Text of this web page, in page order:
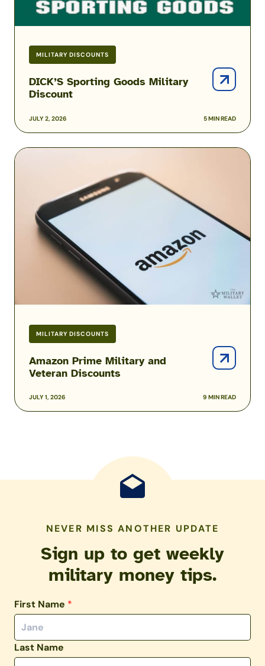
MILITARY DISCOUNTS
JULY 2, 2026 5 MIN READ
DICK’S Sporting Goods Military
Discount
MILITARY DISCOUNTS
JULY 1, 2026 9 MIN READ
Amazon Prime Military and
Veteran Discounts
Amazon
Veteran
Discounts
NEVER MISS ANOTHER UPDATE
Sign up to get weekly
military money tips.
First Name *
Last Name